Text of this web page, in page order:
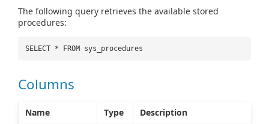
The following query retrieves the available stored
procedures:
SELECT * FROM sys_procedures
Columns
Name Type
Description